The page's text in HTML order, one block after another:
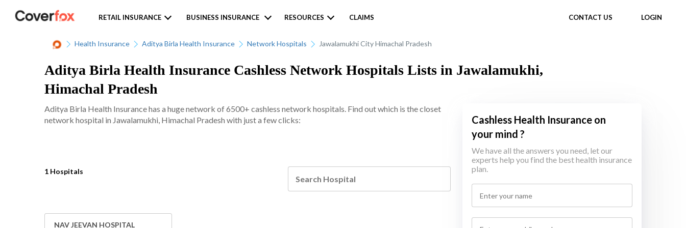
CONTACT US LOGIN
RETAIL INSURANCE BUSINESS INSURANCE RESOURCES CLAIMS
Health Insurance Aditya Birla Health Insurance Network Hospitals Jawalamukhi City Himachal Pradesh
Aditya Birla Health Insurance Cashless Network Hospitals Lists in Jawalamukhi,
Himachal Pradesh
Aditya Birla Health Insurance has a huge network of 6500+ cashless network hospitals. Find out which is the closet
network hospital in Jawalamukhi, Himachal Pradesh with just a few clicks:
1 Hospitals
NAV JEEVAN HOSPITAL
Cashless Health Insurance on
your mind ?
We have all the answers you need, let our
experts help you find the best health insurance
plan.